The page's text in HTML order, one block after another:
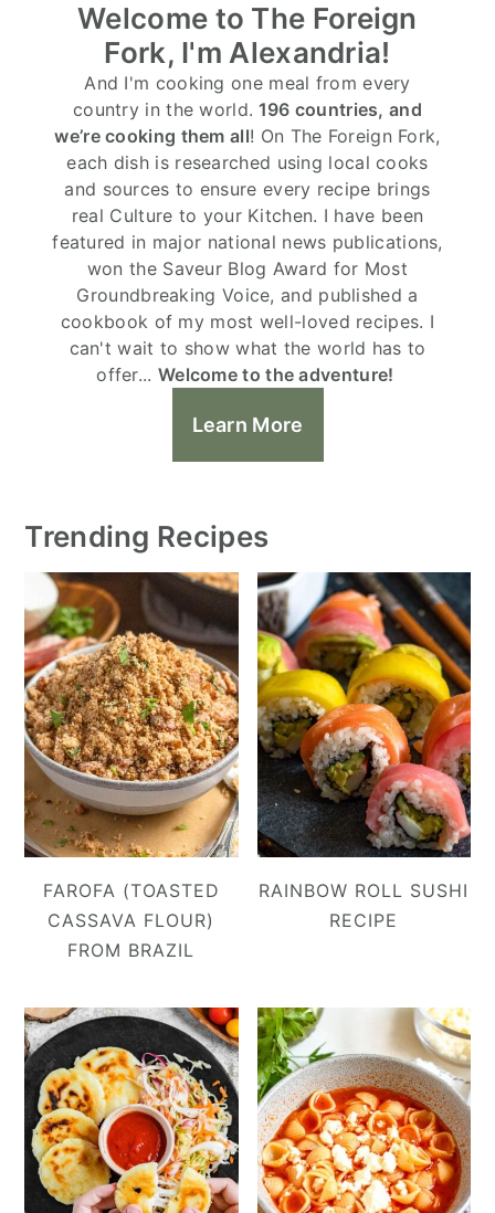
Welcome to The Foreign
Fork, I'm Alexandria!
And I'm cooking one meal from every
country in the world. 196 countries, and
we’re cooking them all! On The Foreign Fork,
each dish is researched using local cooks
and sources to ensure every recipe brings
real Culture to your Kitchen. I have been
featured in major national news publications,
won the Saveur Blog Award for Most
Groundbreaking Voice, and published a
cookbook of my most well-loved recipes. I
can't wait to show what the world has to
offer... Welcome to the adventure!
Learn More
Trending Recipes
FAROFA (TOASTED
CASSAVA FLOUR)
FROM BRAZIL
RAINBOW ROLL SUSHI
RECIPE